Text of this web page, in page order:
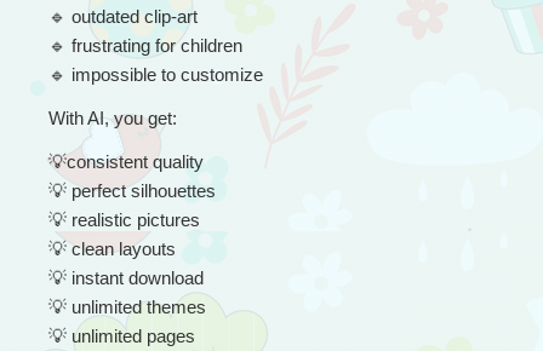
🔹 outdated clip-art
🔹 frustrating for children
🔹 impossible to customize
With AI, you get:
💡consistent quality
💡 perfect silhouettes
💡 realistic pictures
💡 clean layouts
💡 instant download
💡 unlimited themes
💡 unlimited pages